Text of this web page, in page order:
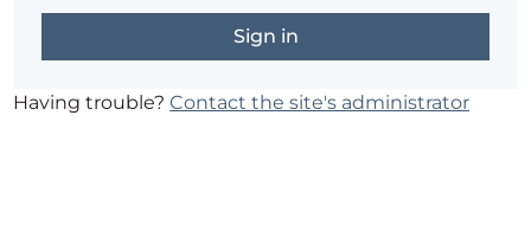
Having trouble?Contact the site's administrator